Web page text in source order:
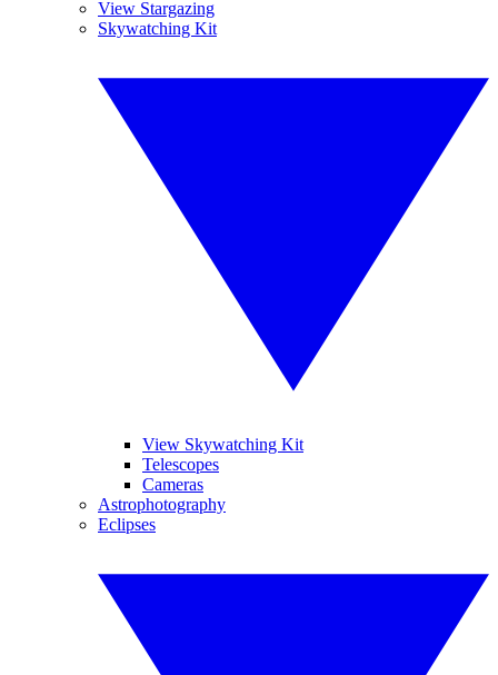
View Stargazing
Skywatching Kit
View Skywatching Kit
Telescopes
Cameras
Astrophotography
Eclipses